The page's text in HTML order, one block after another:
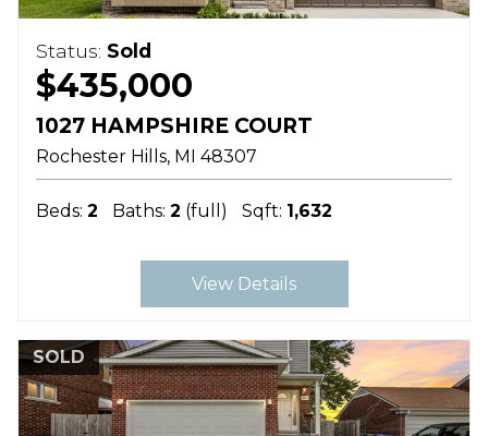
Status: Sold
$435,000
1027 HAMPSHIRE COURT
Rochester Hills MI 48307
Beds: 2 Baths: 2 (full) Sqft: 1,632
View Details
SOLD